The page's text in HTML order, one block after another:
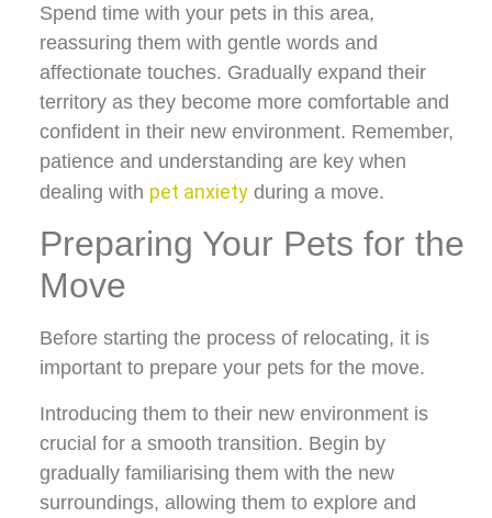
Spend time with your pets in this area,
reassuring them with gentle words and
affectionate touches. Gradually expand their
territory as they become more comfortable and
confident in their new environment. Remember,
patience and understanding are key when
dealing with pet anxiety during a move.
Preparing Your Pets for the
Move
Before starting the process of relocating, it is
important to prepare your pets for the move.
Introducing them to their new environment is
crucial for a smooth transition. Begin by
gradually familiarising them with the new
surroundings, allowing them to explore and